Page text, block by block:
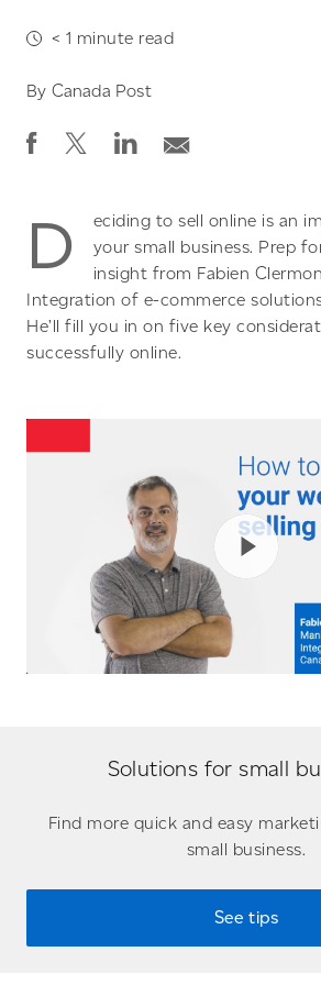
< 1 minute read
By Canada Post
D
eciding to sell online is an
your small business. Prep
insight from Fabien
Integration of e-commerce
He’ll fill you in on five key
successfully online.
Solutions for small
Find more quick and easy
small business.
See tips